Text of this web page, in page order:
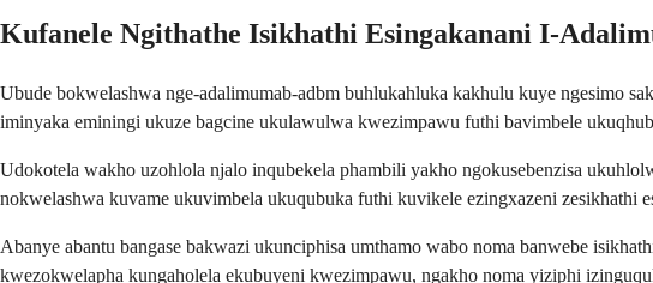
Kufanele Ngithathe Isikhathi Esingakanani I-
Ubude bokwelashwa nge-adalimumab-adbm buhlukahluka kakhulu kuye ngesimo
iminyaka eminingi ukuze bagcine ukulawulwa kwezimpawu futhi bavimbele
Udokotela wakho uzohlola njalo inqubekela phambili yakho ngokusebenzisa
nokwelashwa kuvame ukuvimbela ukuqubuka futhi kuvikele ezingxazeni zesikhathi
Abanye abantu bangase bakwazi ukunciphisa umthamo wabo noma banwebe
kwezokwelapha kungaholela ekubuyeni kwezimpawu, ngakho noma yiziphi